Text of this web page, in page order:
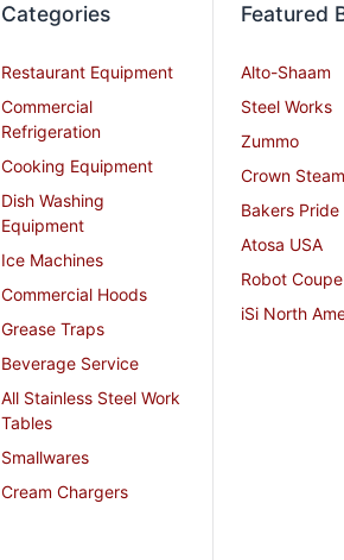
Categories
Restaurant Equipment
Commercial
Refrigeration
Cooking Equipment
Dish Washing
Equipment
Ice Machines
Commercial Hoods
Grease Traps
Beverage Service
All Stainless Steel Work
Tables
Smallwares
Cream Chargers
Featured
Alto-Shaam
Steel Works
Zummo
Crown Steam
Bakers Pride
Atosa USA
Robot Coupe
iSi North